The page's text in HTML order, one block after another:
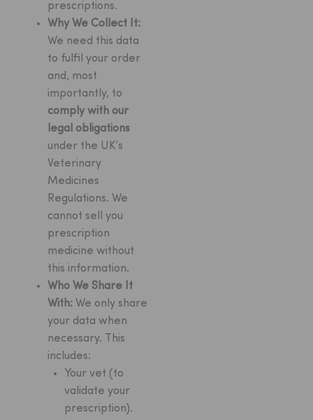
prescriptions.
Why We Collect It:
We need this data
to fulfil your order
and, most
importantly, to
comply with our
legal obligations
under the UK’s
Veterinary
Medicines
Regulations. We
cannot sell you
prescription
medicine without
this information.
Who We Share It
With: We only share
your data when
necessary. This
includes:
Your vet (to
validate your
prescription).